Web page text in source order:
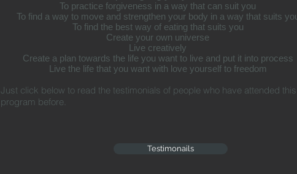
To practice forgiveness in a way that can suit you
To find a way to move and strengthen your body in a way that suits
To find the best way of eating that suits you
Create your own universe
Live creatively
Create a plan towards the life you want to live and put it intoprocess
Live the life that you want with love yourself to freedom
Just click below to read the testimonials of people who have attended this
program before.
Testimonails